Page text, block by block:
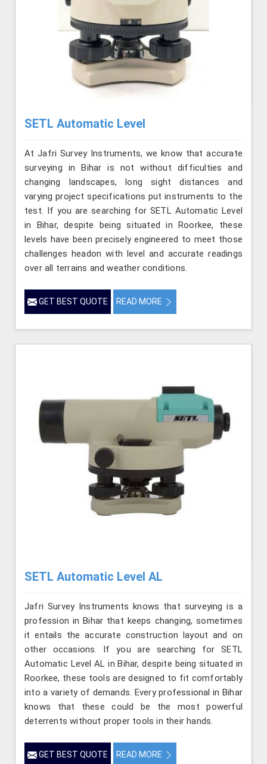
SETL Automatic Level
At Jafri Survey Instruments, we know that accurate
surveying in Bihar is not without difficulties and
changing landscapes, long sight distances and
varying project specifications put instruments to the
test. If you are searching for SETL Automatic Level
in Bihar, despite being situated in Roorkee, these
levels have been precisely engineered to meet those
challenges headon with level and accurate readings
over all terrains and weather conditions.
GET BEST QUOTE READ MORE
SETL Automatic Level AL
Jafri Survey Instruments knows that surveying is a
profession in Bihar that keeps changing, sometimes
it entails the accurate construction layout and on
other occasions. If you are searching for SETL
Automatic Level AL in Bihar, despite being situated in
Roorkee, these tools are designed to fit comfortably
into a variety of demands. Every professional in Bihar
knows that these could be the most powerful
deterrents without proper tools in their hands.
GET BEST QUOTE READ MORE